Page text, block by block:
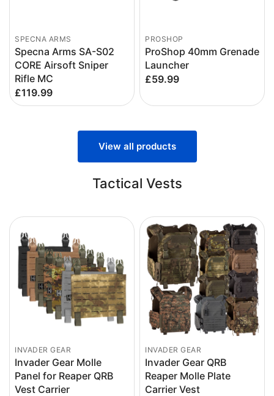
SPECNA ARMS
Specna Arms SA-S02
CORE Airsoft Sniper
Rifle MC
£119.99
PROSHOP
ProShop 40mm Grenade
Launcher
£59.99
View all products
Tactical Vests
INVADER GEAR
Invader Gear Molle
Panel for Reaper QRB
Vest Carrier
INVADER GEAR
Invader Gear QRB
Reaper Molle Plate
Carrier Vest